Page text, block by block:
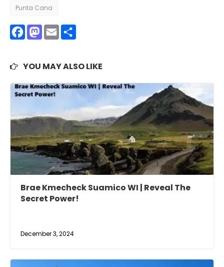
Punta Cana
Facebook
Mastodon
Email
YOU MAY ALSO LIKE
Brae Kmecheck Suamico WI | Reveal The
Secret Power!
December 3, 2024